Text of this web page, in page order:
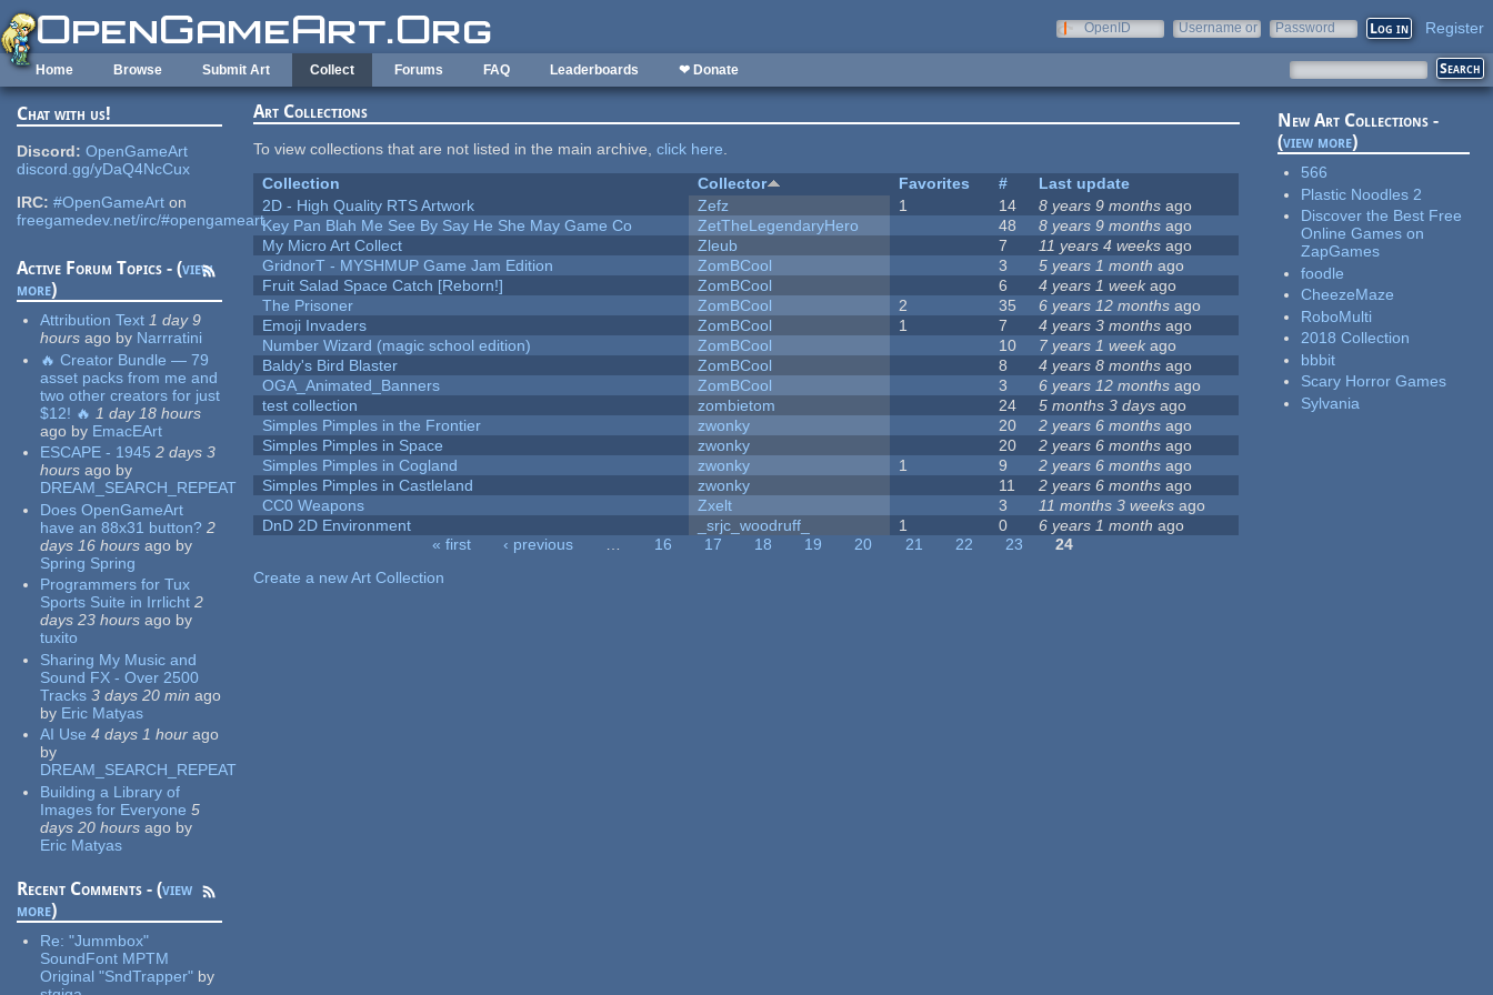
Skip to main content
OpenID
Username or
Password Register
Home Browse Submit Art Collect Forums FAQ Leaderboards ❤ Donate
Chat with us!
Discord: OpenGameArt
discord.gg/yDaQ4NcCux
IRC: #OpenGameArt on
freegamedev.net/irc/#opengameart
Active Forum Topics - (view
more)
Attribution Text 1 day 9
hours ago by Narrratini
🔥 Creator Bundle — 79
asset packs from me and
two other creators for just
$12! 🔥 1 day 18 hours
ago by EmacEArt
ESCAPE - 1945 2 days 3
hours ago by
DREAM_SEARCH_REPEAT
Does OpenGameArt
have an 88x31 button? 2
days 16 hours ago by
Spring Spring
Programmers for Tux
Sports Suite in Irrlicht 2
days 23 hours ago by
tuxito
Sharing My Music and
Sound FX - Over 2500
Tracks 3 days 20 min ago
by Eric Matyas
AI Use 4 days 1 hour ago
by
DREAM_SEARCH_REPEAT
Building a Library of
Images for Everyone 5
days 20 hours ago by
Eric Matyas
Recent Comments - (view
more)
Re:"Jummbox"
SoundFont MPTM
Original "SndTrapper" by
Art Collections
To view collections that are not listed in the main archive,click here.
Collection
Collector Favorites #
Last update
2D - High Quality RTS Artwork
Zefz 1 14 8 years 9 months ago
Key Pan Blah Me See By Say He She May Game Co
ZetTheLegendaryHero 48 8 years 9 months ago
My Micro Art Collect
Zleub 7 11 years 4 weeks ago
GridnorT - MYSHMUP Game Jam Edition
ZomBCool 3 5 years 1 month ago
Fruit Salad Space Catch [Reborn!]
ZomBCool 6 4 years 1 weekago
The Prisoner
ZomBCool 2 35 6 years 12 months ago
Emoji Invaders
ZomBCool 1 7 4 years 3 months ago
Number Wizard (magic school edition)
ZomBCool 10 7 years 1 week ago
Baldy's Bird Blaster
ZomBCool 8 4 years 8 months ago
OGA_Animated_Banners
ZomBCool 3 6 years 12 months ago
test collection
zombietom 24 5 months 3 days ago
Simples Pimples in the Frontier
zwonky 20 2 years 6 months ago
Simples Pimples in Space
zwonky 20 2 years 6 months ago
Simples Pimples in Cogland
zwonky 1 9 2 years 6 months ago
Simples Pimples in Castleland
zwonky 11 2 years 6 months ago
CC0 Weapons
Zxelt 3 11 months 3 weeks ago
DnD 2D Environment
_srjc_woodruff_ 1 0 6 years 1 month ago
« first ‹ previous … 16 17 18 19 20 21 22 23
24
Create a new Art Collection
New Art Collections -
(view more)
566
Plastic Noodles 2
Discover the Best Free
Online Games on
ZapGames
foodle
CheezeMaze
RoboMulti
2018 Collection
bbbit
Scary Horror Games
Sylvania